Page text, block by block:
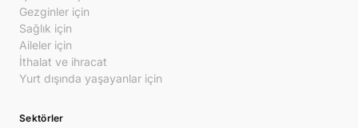
Gezginler için
Sağlık için
Aileler için
İthalat ve ihracat
Yurt dışında yaşayanlar için
Sektörler